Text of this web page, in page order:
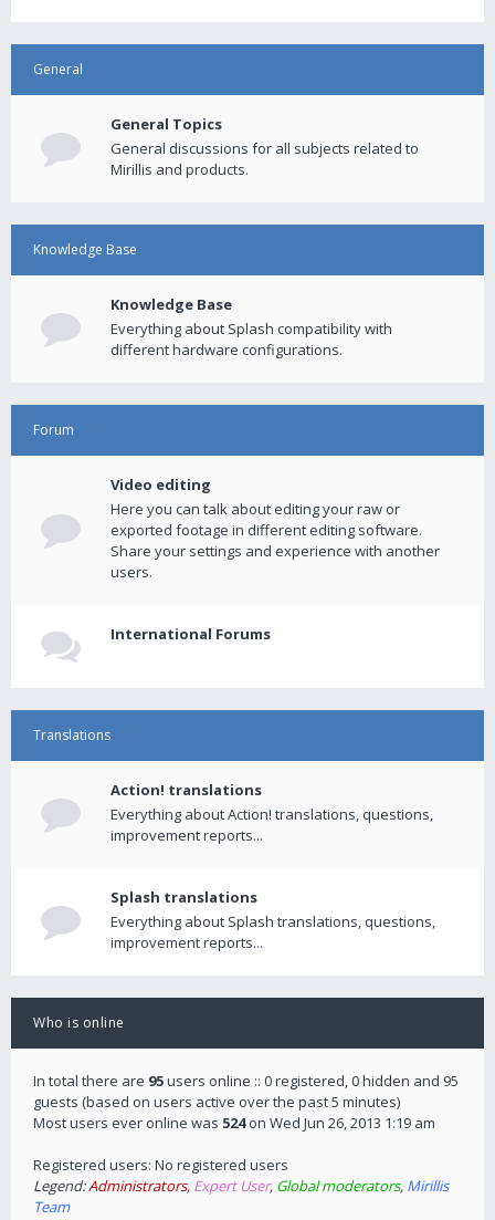
General
General Topics
General discussions for all subjects related to
Mirillis and products.
Knowledge Base
Knowledge Base
Everything about Splash compatibility with
different hardware configurations.
Forum
Video editing
Here you can talk about editing your raw or
exported footage in different editing software.
Share your settings and experience with another
users.
International Forums
Translations
Action! translations
Everything about Action! translations, questions,
improvement reports...
Splash translations
Everything about Splash translations, questions,
improvement reports...
Who is online
In total there are 95users online :: 0 registered, 0 hidden and 95
guests (based on users active over the past 5 minutes)
Most users ever online was 524on Wed Jun 26, 2013 1:19 am
Registered users: No registered users
Legend:Administrators, Expert User, Global moderators, Mirillis
Team